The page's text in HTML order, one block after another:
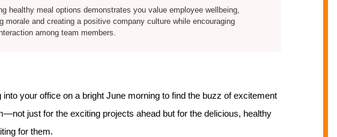
healthy meal options demonstrates you value employee wellbeing,
morale and creating a positive company culture while encouraging
among team members.
into your office on a bright June morning to find the buzz of excitement
just for the exciting projects ahead but for the delicious, healthy
for them.